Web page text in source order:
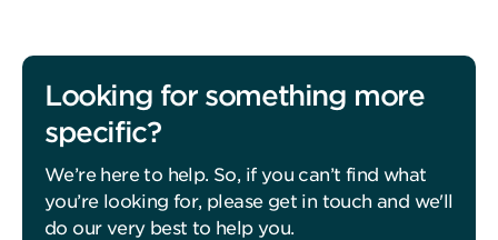
Looking for something more
specific?
We’re here to help. So, if you can’t find what
you’re looking for, please get in touch and we'll
do our very best to help you.